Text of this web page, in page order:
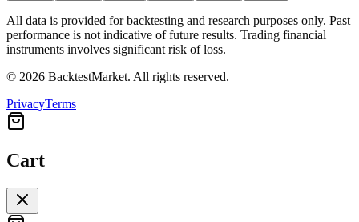
All data is provided for backtesting and research purposes only. Past
performance is not indicative of future results. Trading financial
instruments involves significant risk of loss.
© 2026 BacktestMarket. All rights reserved.
PrivacyTerms
Cart